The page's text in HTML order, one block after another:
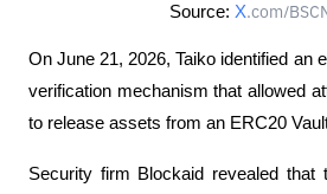
Source: X.com/
On June 21, 2026, Taiko identified an
verification mechanism that allowed
to release assets from an ERC20
Security firm Blockaid revealed that